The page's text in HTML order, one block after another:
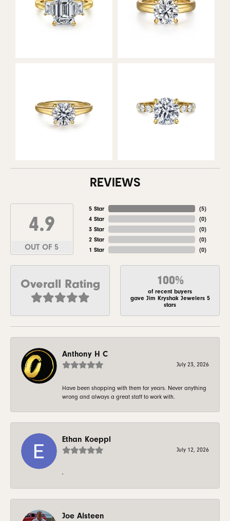
REVIEWS
4.9
OUT OF 5
5 Star
4 Star
3 Star
2 Star
1 Star
(5)
(0)
(0)
(0)
(0)
Overall Rating 100%
of recent buyers
gave Jim Kryshak Jewelers 5
stars
Anthony H C
July 23, 2026
Have been shopping with them for years. Never anything
wrong and always a great staff to work with.
Ethan Koeppl
July 12, 2026
-
Joe Alsteen